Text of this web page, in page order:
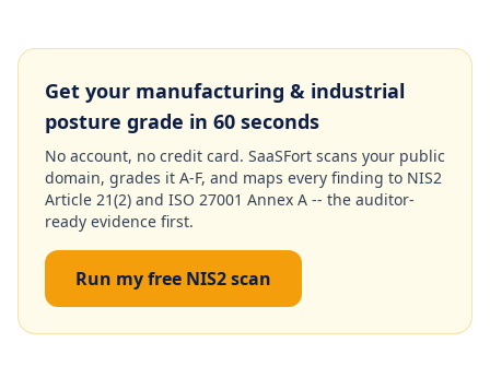
Get your manufacturing & industrial
posture grade in 60 seconds
No account, no credit card. SaaSFort scans your public
domain, grades it A-F, and maps every finding to NIS2
Article 21(2) and ISO 27001 Annex A -- the auditor-
ready evidence first.
Run my free NIS2 scan